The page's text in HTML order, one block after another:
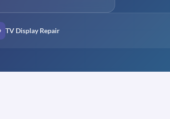
TV Display Repair